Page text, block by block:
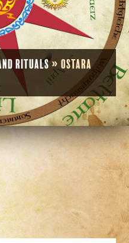
Rituals»Ostara